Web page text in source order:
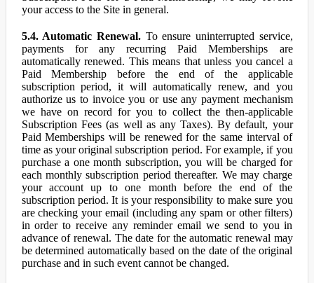
your access to the Site in general.
5.4. Automatic Renewal.To ensure uninterrupted service,
payments for any recurring Paid Memberships are
automatically renewed. This means that unless you cancel a
Paid Membership before the end of the applicable
subscription period, it will automatically renew, and you
authorize us to invoice you or use any payment mechanism
we have on record for you to collect the then-applicable
Subscription Fees (as well as any Taxes). By default, your
Paid Memberships will be renewed for the same interval of
time as your original subscription period. For example, if you
purchase a one month subscription, you will be charged for
each monthly subscription period thereafter. We may charge
your account up to one month before the end of the
subscription period. It is your responsibility to make sure you
are checking your email (including any spam or other filters)
in order to receive any reminder email we send to you in
advance of renewal. The date for the automatic renewal may
be determined automatically based on the date of the original
purchase and in such event cannot be changed.